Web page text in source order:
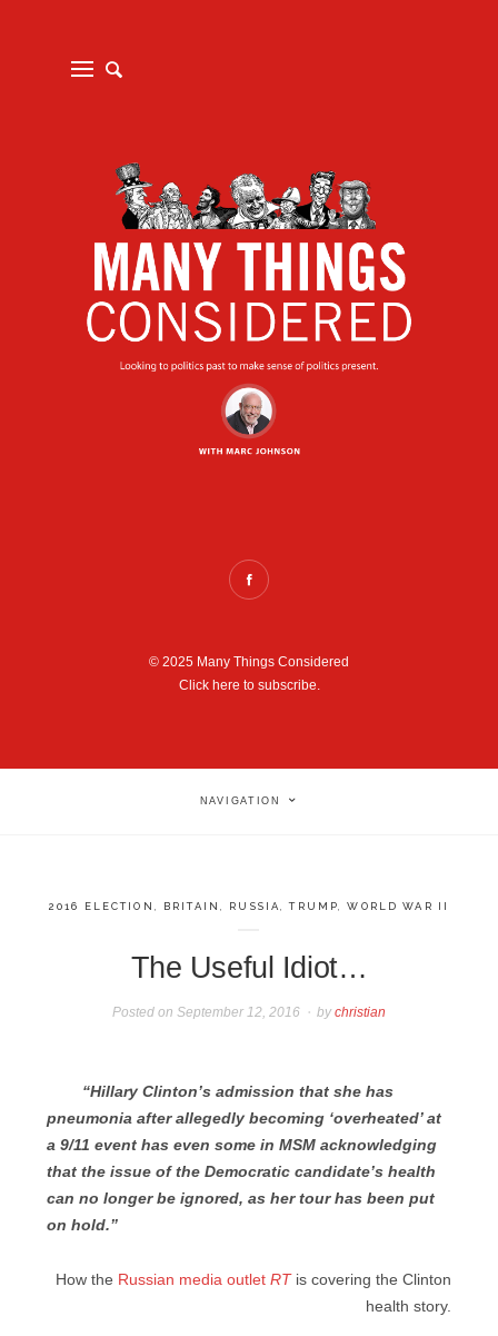
© 2025 Many Things Considered
Click here to subscribe.
NAVIGATION
2016 ELECTION BRITAIN RUSSIA ,TRUMP ,WORLD WAR II
The Useful Idiot…
Posted on September 12, 2016 bychristian
“Hillary Clinton’s admission that she has
pneumonia after allegedly becoming ‘overheated’ at
a 9/11 event has even some in MSM acknowledging
that the issue of the Democratic candidate’s health
can no longer be ignored, as her tour has been put
on hold.”
How the Russian media outlet RTis covering the Clinton
health story.